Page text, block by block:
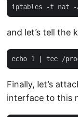
and let’s tell the
Finally, let’s
interface to this